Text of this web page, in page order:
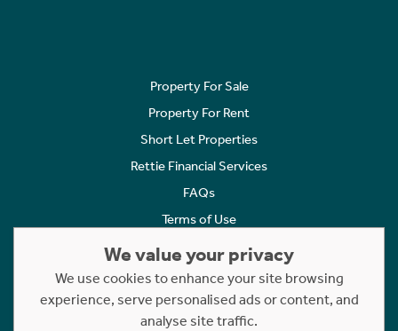
Property For Sale
Property For Rent
Short Let Properties
Rettie Financial Services
FAQs
Terms of Use
Cookies Policy
Complaints
Statement to Respectful Interactions
We value your privacy
We use cookies to enhance your site browsing
experience, serve personalised ads or content, and
analyse site traffic.